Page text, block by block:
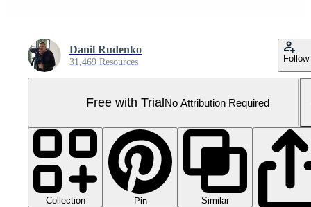
Danil Rudenko
31,469 Resources Follow
Free with TrialNo Attribution Required
Collection Pin
Similar